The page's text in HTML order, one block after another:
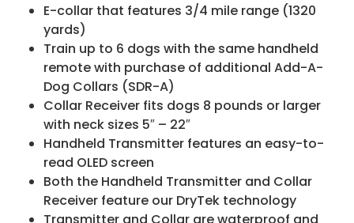
E-collar that features 3/4 mile range (1320
yards)
Train up to 6 dogs with the same handheld
remote with purchase of additional Add-A-
Dog Collars (SDR-A)
Collar Receiver fits dogs 8 pounds or larger
with neck sizes 5″ – 22″
Handheld Transmitter features an easy-to-
read OLED screen
Both the Handheld Transmitter and Collar
Receiver feature our DryTek technology
Transmitter and Collar are waterproof and